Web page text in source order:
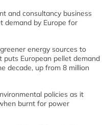
and consultancy business
demand by Europe for
energy sources to
European pellet demand
decade, up from 8 million
policies as it
burnt for power